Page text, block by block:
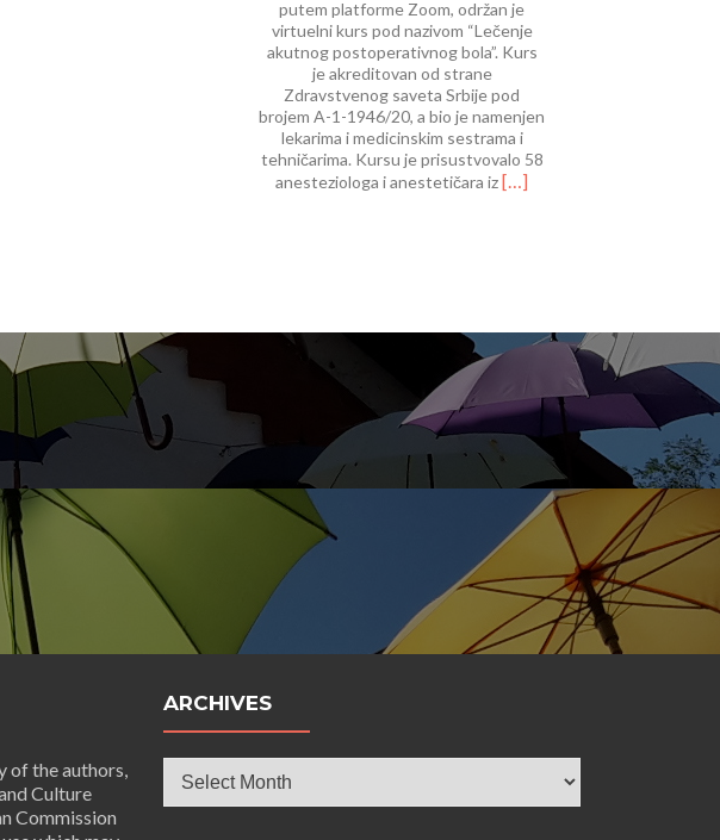
course
on Interventional
Procedures
Therap
putem platforme Zoom, održan je
virtuelni kurs pod nazivom “Lečenje
akutnog postoperativnog bola”. Kurs
je akreditovan od strane
Zdravstvenog saveta Srbije pod
brojem A-1-1946/20, a bio je namenjen
lekarima i medicinskim sestrama i
tehničarima. Kursu je prisustvovalo 58
anesteziologa i anestetičara izRead
[…]
of the authors,
Culture
Commission
ARCHIVES